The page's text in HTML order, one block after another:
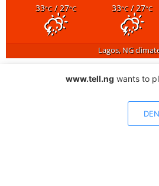
33°C/ 27°C 33°C/ 27°C
Lagos, NG
www.tell.ng wants to